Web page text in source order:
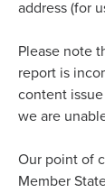
address (for
Please note
report is
content
we are
Our point of
Member